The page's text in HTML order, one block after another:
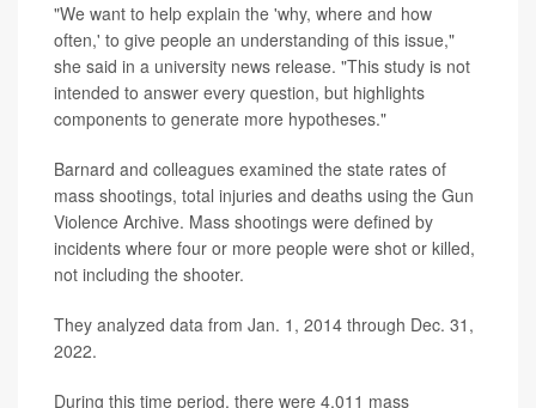
"We want to help explain the 'why, where and how
often,' to give people an understanding of this issue,"
she said in a university news release. "This study is not
intended to answer every question, but highlights
components to generate more hypotheses."
Barnard and colleagues examined the state rates of
mass shootings, total injuries and deaths using the Gun
Violence Archive. Mass shootings were defined by
incidents where four or more people were shot or killed,
not including the shooter.
They analyzed data from Jan. 1, 2014 through Dec. 31,
2022.
During this time period, there were 4,011 mass